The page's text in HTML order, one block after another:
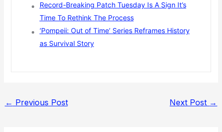
Record-Breaking Patch Tuesday Is A Sign It’s
Time To Rethink The Process
‘Pompeii: Out of Time’ Series Reframes History
as Survival Story
← Previous Post Next Post →